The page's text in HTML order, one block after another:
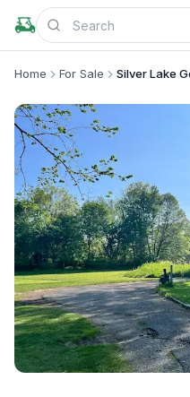
Home For Sale Silver Lake